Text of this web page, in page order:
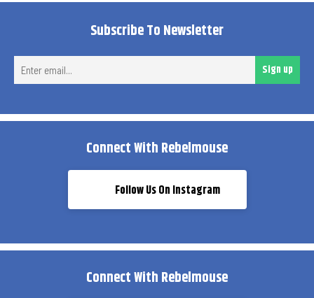
Subscribe To Newsletter
Sign up
Connect With Rebelmouse
Follow Us On Instagram
Connect With Rebelmouse